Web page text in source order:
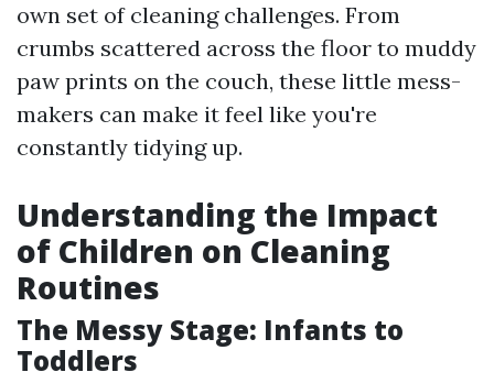
own set of cleaning challenges. From
crumbs scattered across the floor to muddy
paw prints on the couch, these little mess-
makers can make it feel like you're
constantly tidying up.
Understanding the Impact
of Children on Cleaning
Routines
The Messy Stage: Infants to
Toddlers